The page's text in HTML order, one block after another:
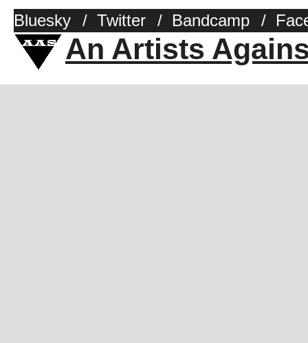
Bluesky / Twitter / Bandcamp /
An Artists